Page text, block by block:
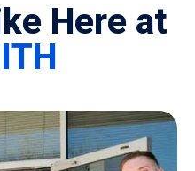
Here at